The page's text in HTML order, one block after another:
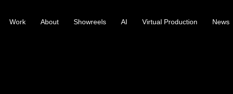
Work About Showreels AI Virtual Production News